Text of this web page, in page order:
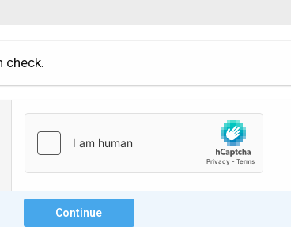
check.
Continue